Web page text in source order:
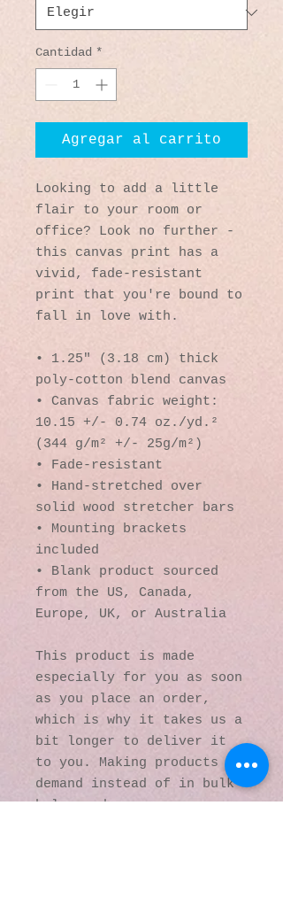
Cantidad *
Agregar al carrito
Looking to add a little
flair to your room or
office? Look no further -
this canvas print has a
vivid, fade-resistant
print that you're bound to
fall in love with.
• 1.25″ (3.18 cm) thick
poly-cotton blend canvas
• Canvas fabric weight:
10.15 +/- 0.74 oz./yd.²
(344 g/m² +/- 25g/m²)
• Fade-resistant
• Hand-stretched over
solid wood stretcher bars
• Mounting brackets
included
• Blank product sourced
from the US, Canada,
Europe, UK, or Australia
This product is made
especially for you as soon
as you place an order,
which is why it takes us a
bit longer to deliver it
to you. Making products on
demand instead of in bulk
helps reduce